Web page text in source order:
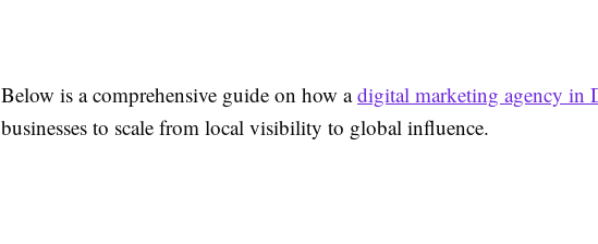
Below is a comprehensive guide on how adigital marketing agency in
businesses to scale from local visibility to global influence.